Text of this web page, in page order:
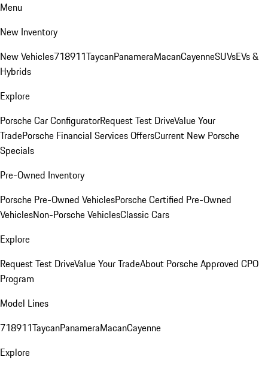
Menu
New Inventory
New Vehicles718911TaycanPanameraMacanCayenneSUVsEVs &
Hybrids
Explore
Porsche Car ConfiguratorRequest Test DriveValue Your
TradePorsche Financial Services OffersCurrent New Porsche
Specials
Pre-Owned Inventory
Porsche Pre-Owned VehiclesPorsche Certified Pre-Owned
VehiclesNon-Porsche VehiclesClassic Cars
Explore
Request Test DriveValue Your TradeAbout Porsche Approved CPO
Program
Model Lines
718911TaycanPanameraMacanCayenne
Explore